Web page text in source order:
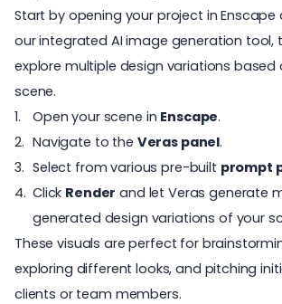
Start by opening your project inEnscape
our integrated AI image generation tool,
explore multiple design variations based
scene.
Open your scene in Enscape.
Navigate to the Veras panel.
Select from various pre-built prompt
Click Render and let Veras generate
generated design variations of your
These visuals are perfect for
exploring different looks, and pitching
clients or team members.